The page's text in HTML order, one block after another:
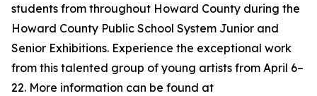
students from throughout Howard County during the
Howard County Public School System Junior and
Senior Exhibitions. Experience the exceptional work
from this talented group of young artists from April 6–
22. More information can be found at